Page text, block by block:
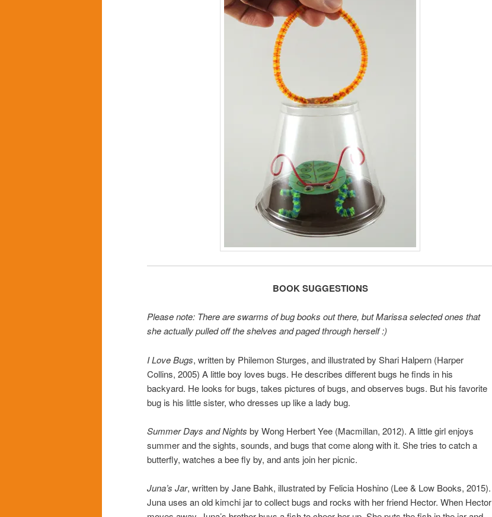
BOOK SUGGESTIONS
Please note: There are swarms of bug books out there, but Marissa selected ones that
she actually pulled off the shelves and paged through herself :)
I Love Bugs, written by Philemon Sturges, and illustrated by Shari Halpern (Harper
Collins, 2005) A little boy loves bugs. He describes different bugs he finds in his
backyard. He looks for bugs, takes pictures of bugs, and observes bugs. But his favorite
bug is his little sister, who dresses up like a lady bug.
Summer Days and Nights by Wong Herbert Yee (Macmillan, 2012). A little girl enjoys
summer and the sights, sounds, and bugs that come along with it. She tries to catch a
butterfly, watches a bee fly by, and ants join her picnic.
Juna’s Jar, written by Jane Bahk, illustrated by Felicia Hoshino (Lee & Low Books, 2015).
Juna uses an old kimchi jar to collect bugs and rocks with her friend Hector. When Hector